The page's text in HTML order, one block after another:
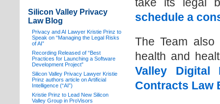
schedule a
The Team also
health and
Valley Digital
Contracts Law
Silicon Valley Privacy
Law Blog
Privacy and AI Lawyer Kristie Prinz to
Speak on “Managing the Legal Risks
of AI”
Recording Released of “Best
Practices for Launching a Software
Development Project”
Silicon Valley Privacy Lawyer Kristie
Prinz authors article on Artificial
Intelligence (“AI”)
Kristie Prinz to Lead New Silicon
Valley Group in ProVisors